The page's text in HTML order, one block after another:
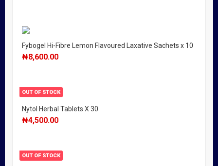
Fybogel Hi-Fibre Lemon Flavoured Laxative Sachets x 10
₦8,600.00
OUT OF STOCK
Nytol Herbal Tablets X 30
₦4,500.00
OUT OF STOCK